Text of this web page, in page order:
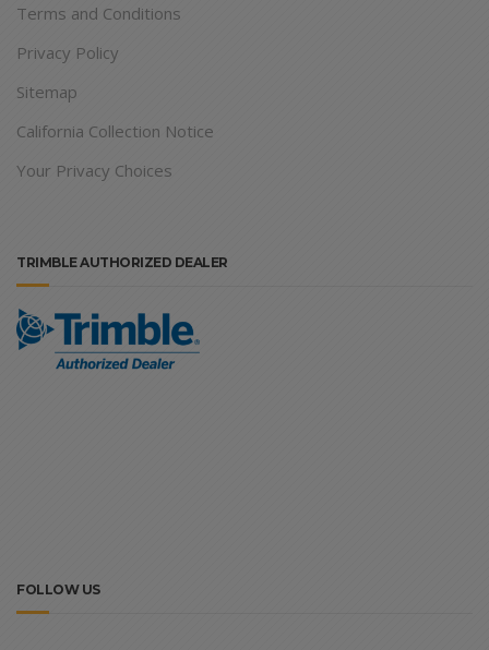
Terms and Conditions
Privacy Policy
Sitemap
California Collection Notice
Your Privacy Choices
TRIMBLE AUTHORIZED DEALER
FOLLOW US